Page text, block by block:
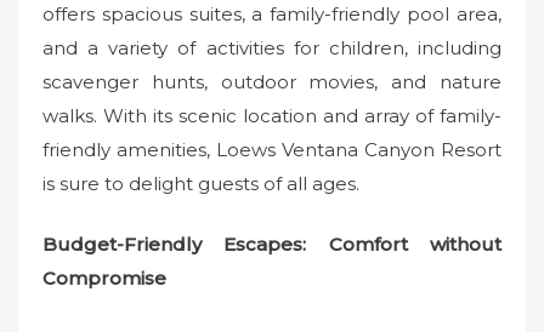
offers spacious suites, a family-friendly pool area,
and a variety of activities for children, including
scavenger hunts, outdoor movies, and nature
walks. With its scenic location and array of family-
friendly amenities, Loews Ventana Canyon Resort
is sure to delight guests of all ages.
Budget-Friendly Escapes: Comfort without
Compromise